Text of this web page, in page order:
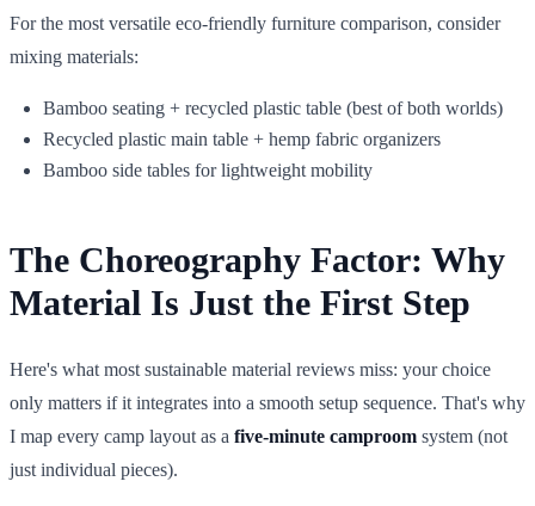
For the most versatile eco-friendly furniture comparison, consider
mixing materials:
Bamboo seating + recycled plastic table (best of both worlds)
Recycled plastic main table + hemp fabric organizers
Bamboo side tables for lightweight mobility
The Choreography Factor: Why
Material Is Just the First Step
Here's what most sustainable material reviews miss: your choice
only matters if it integrates into a smooth setup sequence. That's why
I map every camp layout as a five-minute camproom system (not
just individual pieces).